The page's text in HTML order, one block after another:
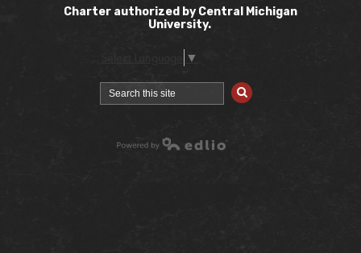
Charter authorized by Central Michigan
University.
▼
Search